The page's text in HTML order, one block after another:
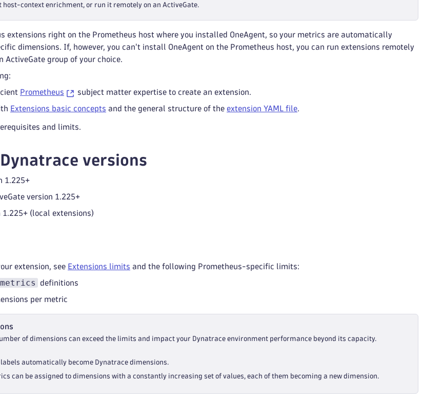
host-context enrichment, or run it remotely on an ActiveGate.
extensions right on the Prometheus host where you installed OneAgent, so your metrics are automatically
dimensions. If, however, you can't install OneAgent on the Prometheus host, you can run extensions remotely
ActiveGate group of your choice.
Prometheus subject matter expertise to create an extension.
Extensions basic concepts and the general structure of the extension YAML file.
and limits.
versions
1.225+
version 1.225+
1.225+ (local extensions)
extension, see Extensions limits and the following Prometheus-specific limits:
metrics definitions
per metric
of dimensions can exceed the limits and impact your Dynatrace environment performance beyond its capacity.
automatically become Dynatrace dimensions.
can be assigned to dimensions with a constantly increasing set of values, each of them becoming a new dimension.